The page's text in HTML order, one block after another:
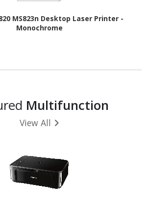
MS823n Desktop Laser Printer -
Monochrome
Multifunction
View All